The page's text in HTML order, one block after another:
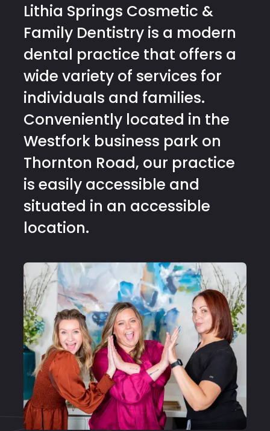
Lithia Springs Cosmetic &
Family Dentistry is a modern
dental practice that offers a
wide variety of services for
individuals and families.
Conveniently located in the
Westfork business park on
Thornton Road, our practice
is easily accessible and
situated in an accessible
location.